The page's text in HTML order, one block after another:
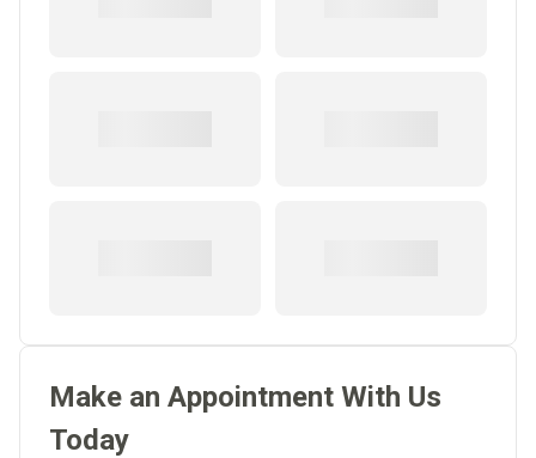
Make an Appointment With Us
Today